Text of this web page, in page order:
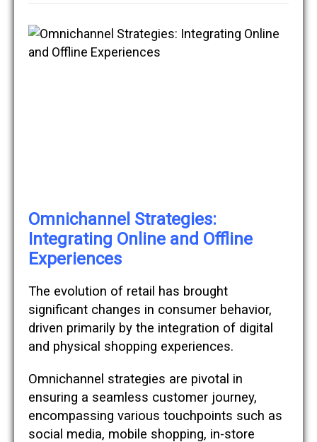
Omnichannel Strategies:
Integrating Online and Offline
Experiences
The evolution of retail has brought
significant changes in consumer behavior,
driven primarily by the integration of digital
and physical shopping experiences.
Omnichannel strategies are pivotal in
ensuring a seamless customer journey,
encompassing various touchpoints such as
social media, mobile shopping, in-store